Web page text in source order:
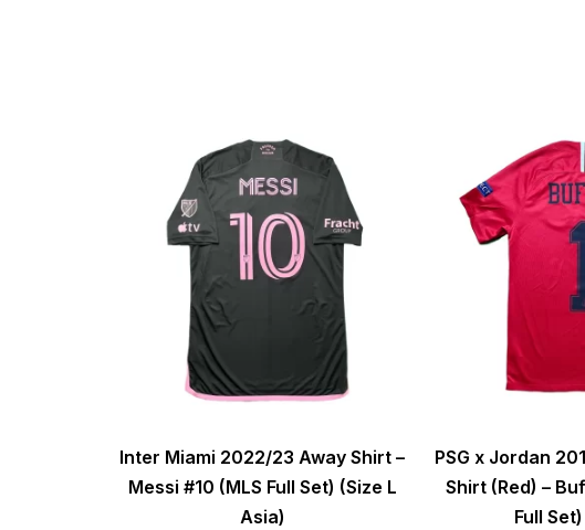
Inter Miami 2022/23 Away Shirt –
Messi #10 (MLS Full Set) (Size L
Asia)
PSG x Jordan
Shirt (Red) –
Full